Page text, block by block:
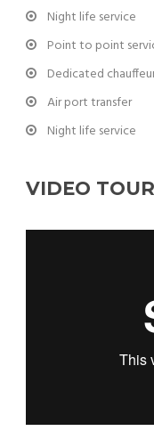
Night life service
Point to point
Dedicated
Air port transfer
Night life service
VIDEO TOUR